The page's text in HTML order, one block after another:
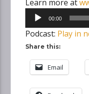
Learn more at
Audio
Player
00:00
Podcast: Play in
Share this:
Email